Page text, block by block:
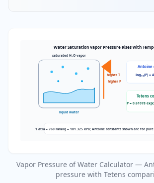
Water Saturation Vapor Pressure Rises with
liquid water
saturated H₂O vapor
higher T
higher P
Antoine
log₁₀(P) =
Tetens
P = 0.61078
1 atm = 760 mmHg = 101.325 kPa; Antoine constants shown are for pure
Vapor Pressure of Water Calculator —
pressure with Tetens